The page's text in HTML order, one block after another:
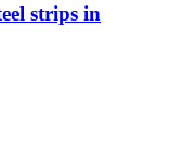
strips in